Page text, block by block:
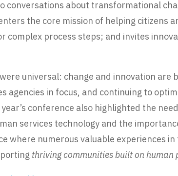
conversations about transformational
the core mission of helping citizens
complex process steps; and invites
universal: change and innovation
agencies in focus, and continuing to
conference also highlighted the
services technology and the
where numerous valuable experiences
thriving communities built on human